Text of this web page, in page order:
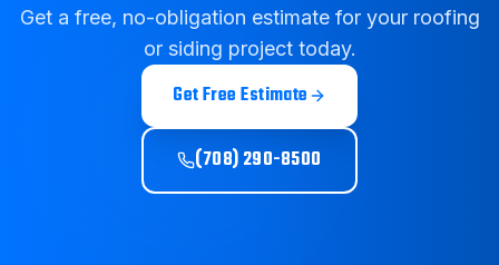
Get a free, no-obligation estimate for your roofing
or siding project today.
Get Free Estimate
(708) 290-8500